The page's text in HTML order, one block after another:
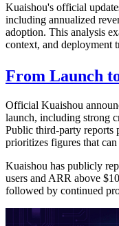
Kuaishou's official
including annualized
adoption. This analysis
context, and deployment
From Launch
Official Kuaishou
launch, including strong
Public third-party reports
prioritizes figures that
Kuaishou has publicly
users and ARR above
followed by continued